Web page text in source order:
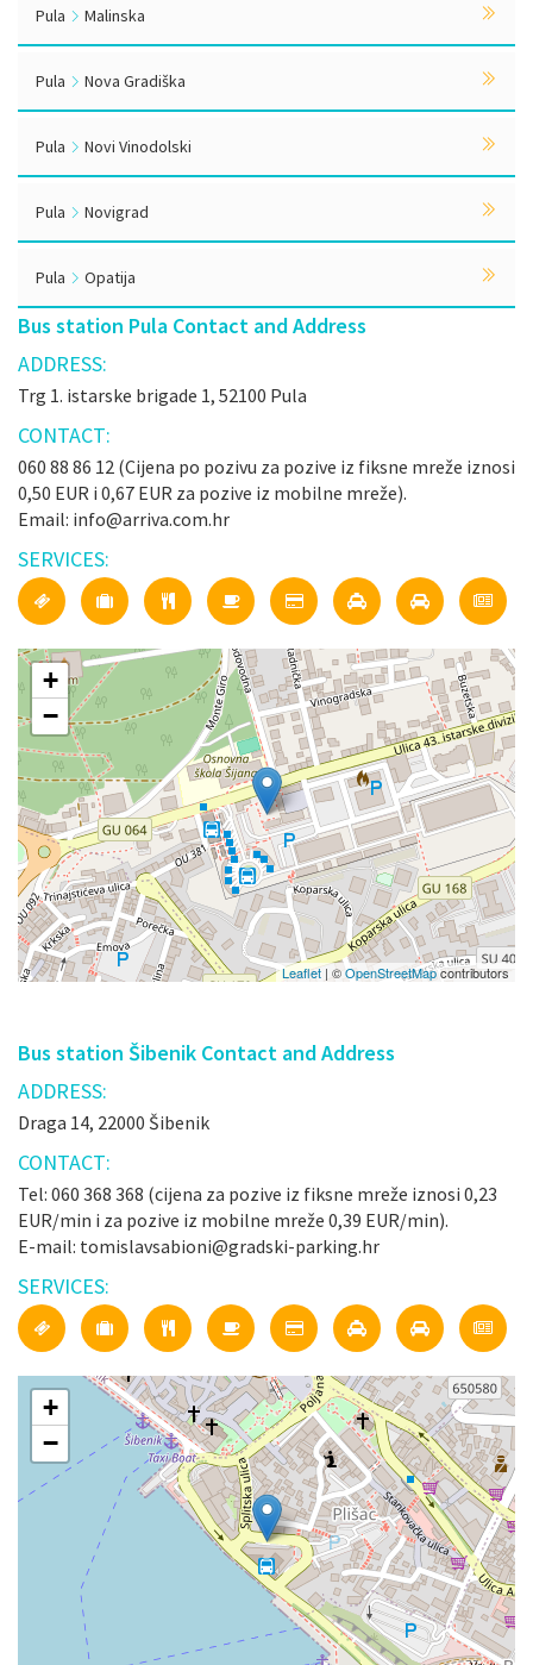
Pula Malinska
Pula Nova Gradiška
Pula Novi Vinodolski
Pula Novigrad
Pula Opatija
Bus station Pula Contact and Address
ADDRESS:
Trg 1. istarske brigade 1, 52100 Pula
CONTACT:
060 88 86 12 (Cijena po pozivu za pozive iz fiksne mreže iznosi
0,50 EUR i 0,67 EUR za pozive iz mobilne mreže).
Email: info@arriva.com.hr
SERVICES:
+
−
Leaflet| ©OpenStreetMapcontributors
Bus station Šibenik Contact and Address
ADDRESS:
Draga 14, 22000 Šibenik
CONTACT:
Tel: 060 368 368 (cijena za pozive iz fiksne mreže iznosi 0,23
EUR/min i za pozive iz mobilne mreže 0,39 EUR/min).
E-mail: tomislavsabioni@gradski-parking.hr
SERVICES:
+
−